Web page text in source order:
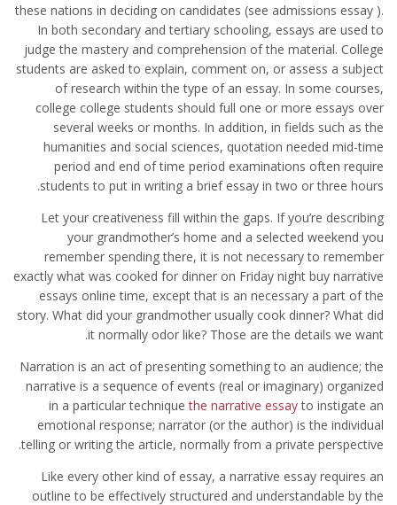
these nations in deciding on candidates (see admissions essay ).
In both secondary and tertiary schooling, essays are used to
judge the mastery and comprehension of the material. College
students are asked to explain, comment on, or assess a subject
of research within the type of an essay. In some courses,
college college students should full one or more essays over
several weeks or months. In addition, in fields such as the
humanities and social sciences, quotation needed mid-time
period and end of time period examinations often require
students to put in writing a brief essay in two or three hours.
Let your creativeness fill within the gaps. If you’re describing
your grandmother’s home and a selected weekend you
remember spending there, it is not necessary to remember
exactly what was cooked for dinner on Friday night buy narrative
essays online time, except that is an necessary a part of the
story. What did your grandmother usually cook dinner? What did
it normally odor like? Those are the details we want.
Narration is an act of presenting something to an audience; the
narrative is a sequence of events (real or imaginary) organized
in a particular techniquethe narrative essayto instigate an
emotional response; narrator (or the author) is the individual
telling or writing the article, normally from a private perspective.
Like every other kind of essay, a narrative essay requires an
outline to be effectively structured and understandable by the